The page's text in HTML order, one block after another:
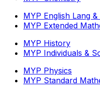
MYP English Lang &
MYP Extended
MYP History
MYP Individuals &
MYP Physics
MYP Standard